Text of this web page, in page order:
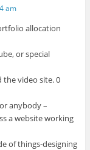
am
allocation
or special
the video site. 0
anybody –
a website working
of things-designing